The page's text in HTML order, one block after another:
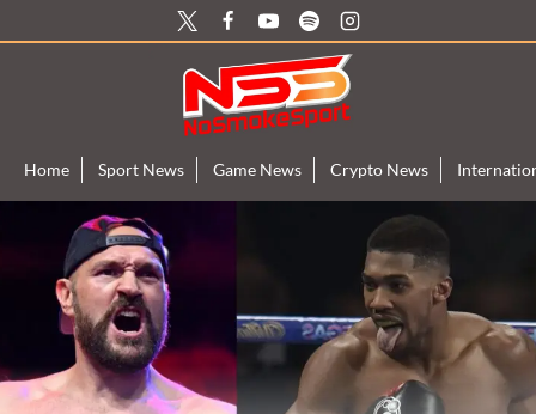
to
Home Sport News Game News Crypto News